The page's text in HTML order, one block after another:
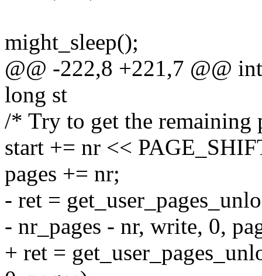
might_sleep();
@@ -222,8 +221,7 @@
long st
/* Try to get the remaining
start += nr <<
pages += nr;
- ret =
- nr_pages - nr, write, 0,
+ ret =